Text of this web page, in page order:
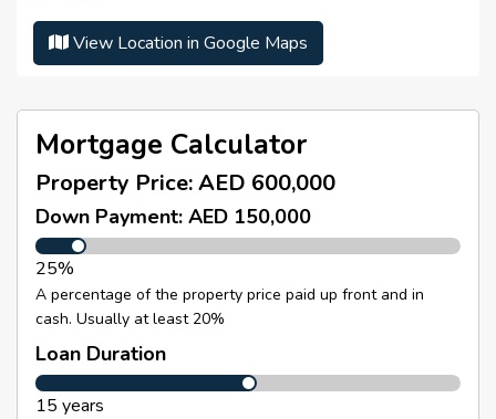
Number Of Parking :
N/A
Fully Furnished
Canal View
Built-in Wardrobes
Equipped Bathroom
Floor-to-Ceiling Windows
Balcony
Built-Up Area: 454.02 Sq. Ft.
Selling Price: AED 600,000
Currently Rented on Short-Term Basis
View Location in Google Maps
Mortgage Calculator
Property Price:AED 600,000
Down Payment: AED 150,000
25%
A percentage of the property price paid up front and in
cash. Usually at least 20%
Loan Duration
15 years